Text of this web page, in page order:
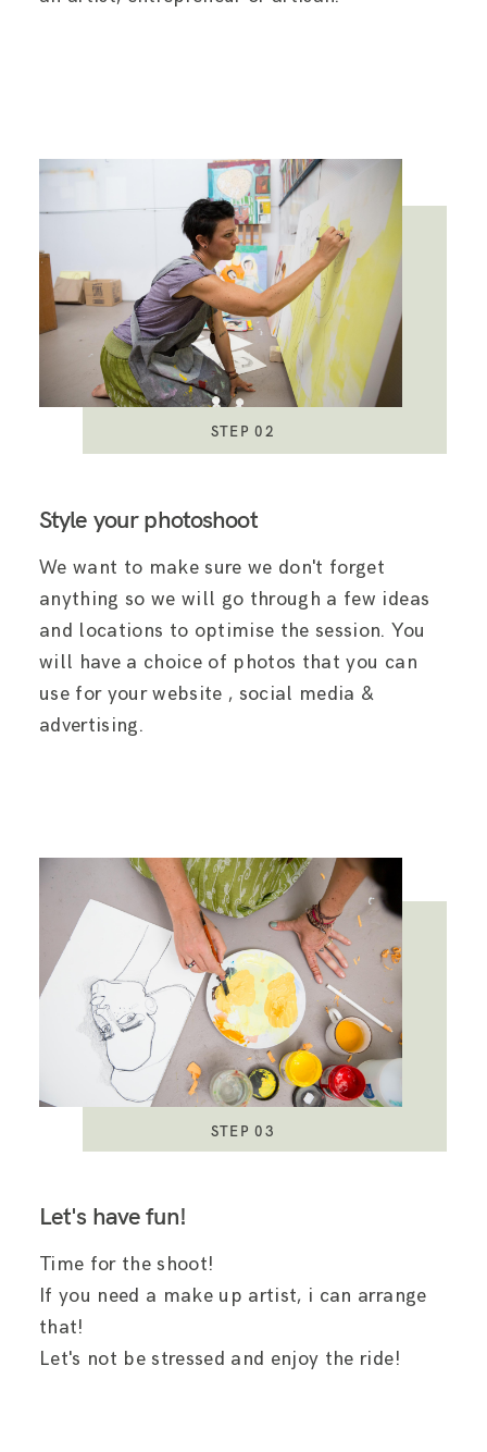
Style your photoshoot
We want to make sure we don't forget
anything so we will go through a few ideas
and locations to optimise the session. You
will have a choice of photos that you can
use for your website , social media &
advertising.
STEP 02
Let's have fun!
Time for the shoot!
If you need a make up artist, i can arrange
that!
Let's not be stressed and enjoy the ride!
STEP 03